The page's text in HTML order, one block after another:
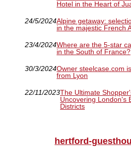
Hotel in the Heart of
24/5/2024Alpine getaway:
in the majestic French
23/4/2024Where are the 5-star
in the South of France?
30/3/2024Owner steelcase.com
from Lyon
22/11/2023The Ultimate
Uncovering London's
Districts
hertford-